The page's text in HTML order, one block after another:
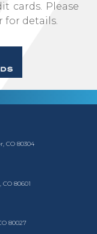
cards. Please
for details.
CO 80304
80601
80027